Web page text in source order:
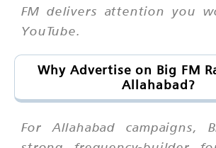
FM delivers attention you
YouTube.
Why Advertise on Big FM
Allahabad?
For Allahabad campaigns,